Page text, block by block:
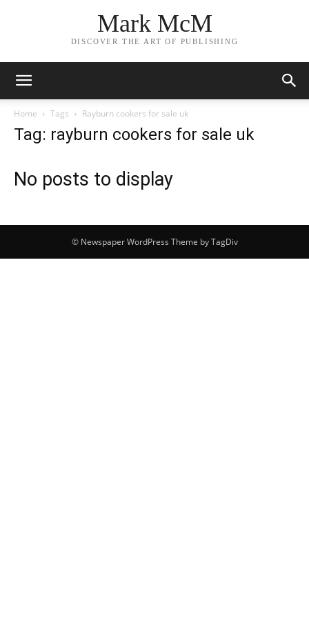
Mark McM
DISCOVER THE ART OF PUBLISHING
Home Tags Rayburn cookers for sale uk
Tag: rayburn cookers for sale uk
No posts to display
© Newspaper WordPress Theme by TagDiv